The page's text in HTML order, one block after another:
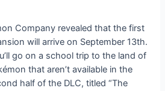
Company revealed that the first
will arrive on September 13th.
go on a school trip to the land of
that aren’t available in the
half of the DLC, titled “The